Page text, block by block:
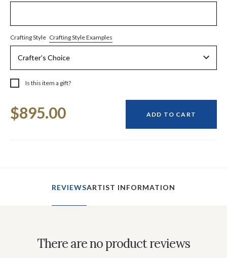
Crafting Style Crafting Style Examples
Is this item a gift?
Stock:
$895.00 ADD TO CART
REVIEWSARTIST INFORMATION
There are no product reviews